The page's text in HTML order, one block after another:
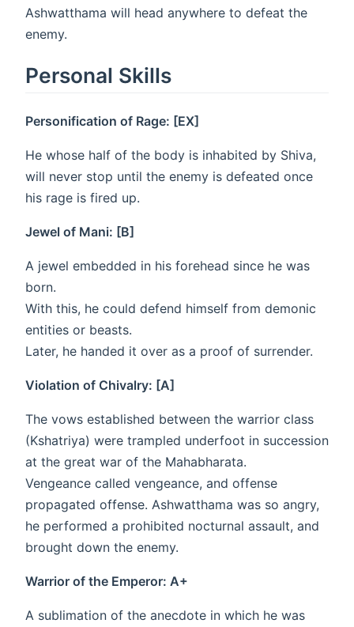
Ashwatthama will head anywhere to defeat the
enemy.
Personal Skills
Personification of Rage: [EX]
He whose half of the body is inhabited by Shiva,
will never stop until the enemy is defeated once
his rage is fired up.
Jewel of Mani: [B]
A jewel embedded in his forehead since he was
born.
With this, he could defend himself from demonic
entities or beasts.
Later, he handed it over as a proof of surrender.
Violation of Chivalry: [A]
The vows established between the warrior class
(Kshatriya) were trampled underfoot in succession
at the great war of the Mahabharata.
Vengeance called vengeance, and offense
propagated offense. Ashwatthama was so angry,
he performed a prohibited nocturnal assault, and
brought down the enemy.
Warrior of the Emperor: A+
A sublimation of the anecdote in which he was